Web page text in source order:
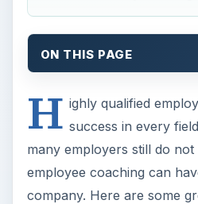
ON THIS PAGE
H ighly qualified
success in every
many employers still do not
employee coaching can
company. Here are some